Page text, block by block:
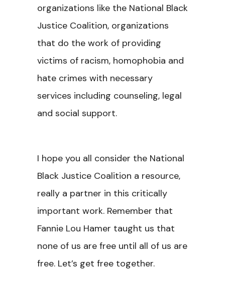
organizations like the National Black
Justice Coalition, organizations
that do the work of providing
victims of racism, homophobia and
hate crimes with necessary
services including counseling, legal
and social support.
I hope you all consider the National
Black Justice Coalition a resource,
really a partner in this critically
important work. Remember that
Fannie Lou Hamer taught us that
none of us are free until all of us are
free. Let’s get free together.